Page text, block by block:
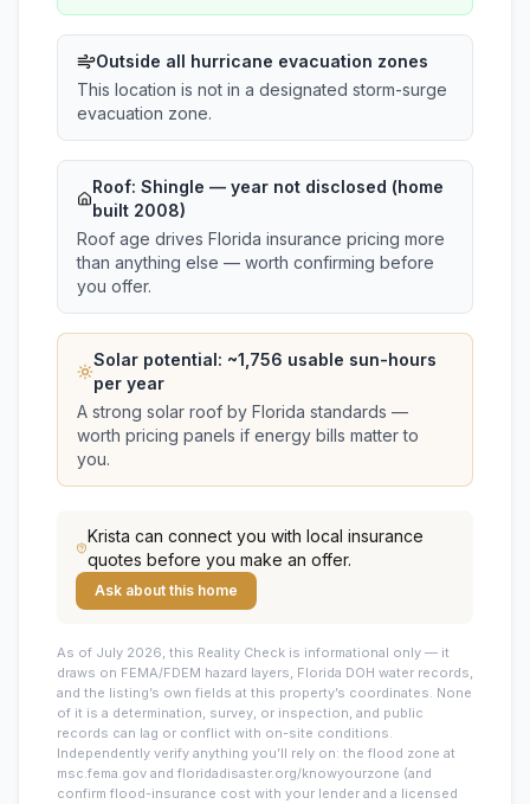
Outside all hurricane evacuation zones
This location is not in a designated storm-surge
evacuation zone.
Roof: Shingle — year not disclosed (home
built 2008)
Roof age drives Florida insurance pricing more
than anything else — worth confirming before
you offer.
Solar potential: ~1,756 usable sun-hours
per year
A strong solar roof by Florida standards —
worth pricing panels if energy bills matter to
you.
Krista can connect you with local insurance
quotes before you make an offer.
Ask about this home
As of July 2026, this Reality Check is informational only — it
draws on FEMA/FDEM hazard layers, Florida DOH water records,
and the listing’s own fields at this property’s coordinates. None
of it is a determination, survey, or inspection, and public
records can lag or conflict with on-site conditions.
Independently verify anything you’ll rely on: the flood zone at
msc.fema.gov and floridadisaster.org/knowyourzone (and
confirm flood-insurance cost with your lender and a licensed